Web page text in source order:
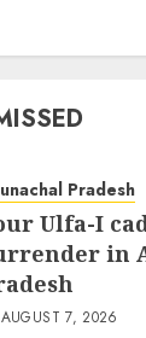
Pradesh
Ulfa-I
in
AUGUST 7, 2026